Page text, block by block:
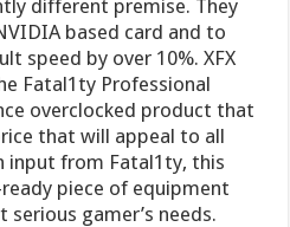
different premise. They
based card and to
speed by over 10%. XFX
Fatal1ty Professional
overclocked product that
that will appeal to all
input from Fatal1ty, this
piece of equipment
gamer’s needs.